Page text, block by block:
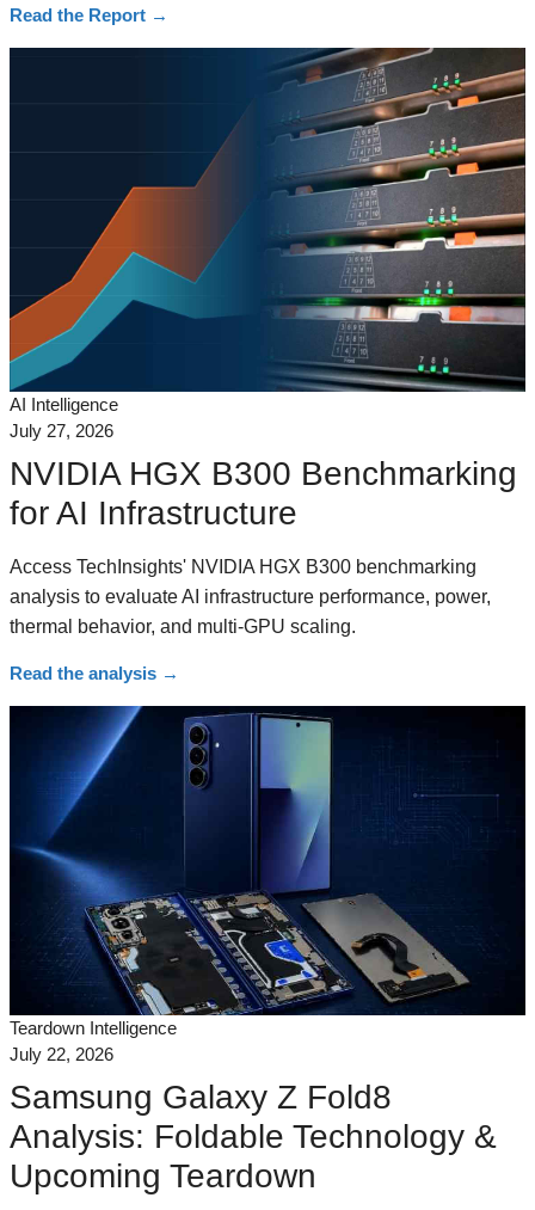
Read the Report →
AI Intelligence
July 27, 2026
NVIDIA HGX B300 Benchmarking
for AI Infrastructure
Access TechInsights' NVIDIA HGX B300 benchmarking
analysis to evaluate AI infrastructure performance, power,
thermal behavior, and multi-GPU scaling.
Read the analysis →
Teardown Intelligence
July 22, 2026
Samsung Galaxy Z Fold8
Analysis: Foldable Technology &
Upcoming Teardown